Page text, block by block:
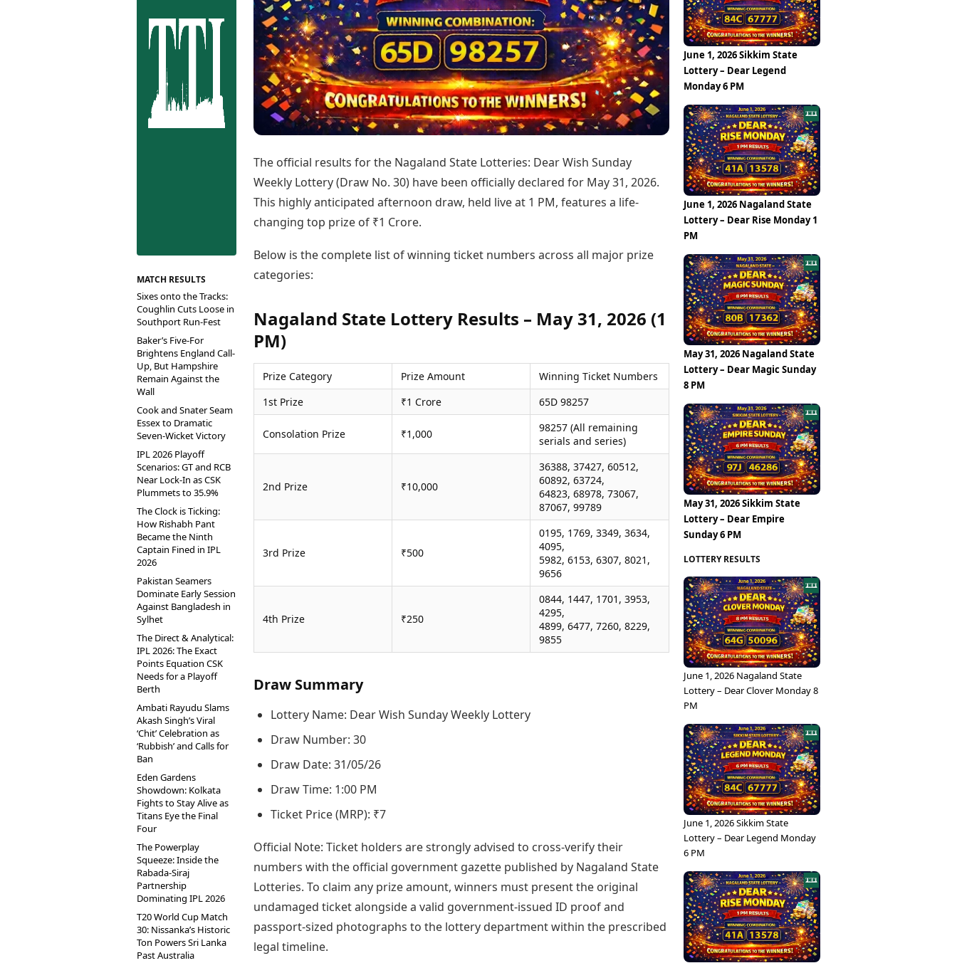
Coimbatore
Cuttack
Dehradun
Erode
Kanpur
Kochi
Kohima
Kolhapur
Prayagraj
Puducherry
Pune
Raipur
Vijayawada
Visakhapatnam
Photos
Web Stories
Best Telugu Movies
Best Malayalam Movies
Best Kannada Movies
Top Netflix Movies
Finance
Digital Assets
Markets & Macro
Teen Patti
Indian Rummy
Ludo
Jhandi Munda
Market Rates
Gold Rates Today
Platinum Rates Today
Silver Rates Today
Today's Panchang
Free Janam Kundli
Yearly Predictions 2026
Gemstone Guide
Astro-Vastu for Home
Rudraksha Consultation
Marriage Matching
Career & Finance
Newspaper Subscription
Archives
Times Events
Education
Study Abroad
Education News
Videos
Careers
Learning with TOI
MATCH RESULTS
Sixes onto the Tracks:
Coughlin Cuts Loose in
Southport Run-Fest
Baker’s Five-For
Brightens England Call-
Up, But Hampshire
Remain Against the
Wall
Cook and Snater Seam
Essex to Dramatic
Seven-Wicket Victory
IPL 2026 Playoff
Scenarios: GT and RCB
Near Lock-In as CSK
Plummets to 35.9%
The Clock is Ticking:
How Rishabh Pant
Became the Ninth
Captain Fined in IPL
2026
Pakistan Seamers
Dominate Early Session
Against Bangladesh in
Sylhet
The Direct & Analytical:
IPL 2026: The Exact
Points Equation CSK
Needs for a Playoff
Berth
Ambati Rayudu Slams
Akash Singh’s Viral
‘Chit’ Celebration as
‘Rubbish’ and Calls for
Ban
Eden Gardens
Showdown: Kolkata
Fights to Stay Alive as
Titans Eye the Final
Four
The Powerplay
Squeeze: Inside the
Rabada-Siraj
Partnership
Dominating IPL 2026
T20 World Cup Match
30: Nissanka’s Historic
Ton Powers Sri Lanka
Past Australia
The official results for the Nagaland State Lotteries: Dear Wish Sunday
Weekly Lottery (Draw No. 30) have been officially declared for May 31, 2026.
This highly anticipated afternoon draw, held live at 1 PM, features a life-
changing top prize of ₹1 Crore.
Below is the complete list of winning ticket numbers across all major prize
categories:
Nagaland State Lottery Results – May 31, 2026 (1
PM)
Prize Category Prize Amount
Winning Ticket Numbers
1st Prize
₹1 Crore 65D 98257
Consolation Prize ₹1,000
98257 (All remaining
serials and series)
2nd Prize ₹10,000
36388, 37427, 60512,
60892, 63724,
64823, 68978, 73067,
87067, 99789
3rd Prize ₹500
0195, 1769, 3349, 3634,
4095,
5982, 6153, 6307, 8021,
9656
4th Prize ₹250
0844, 1447, 1701, 3953,
4295,
4899, 6477, 7260, 8229,
9855
Draw Summary
Lottery Name: Dear Wish Sunday Weekly Lottery
Draw Number: 30
Draw Date: 31/05/26
Draw Time: 1:00 PM
Ticket Price (MRP): ₹7
Official Note: Ticket holders are strongly advised to cross-verify their
numbers with the official government gazette published by Nagaland State
Lotteries. To claim any prize amount, winners must present the original
undamaged ticket alongside a valid government-issued ID proof and
passport-sized photographs to the lottery department within the prescribed
legal timeline.
June 1, 2026 Sikkim State
Lottery – Dear Legend
Monday 6 PM
June 1, 2026 Nagaland State
Lottery – Dear Rise Monday 1
PM
May 31, 2026 Nagaland State
Lottery – Dear Magic Sunday
8 PM
May 31, 2026 Sikkim State
Lottery – Dear Empire
Sunday 6 PM
LOTTERY RESULTS
June 1, 2026 Nagaland State
Lottery – Dear Clover Monday 8
PM
June 1, 2026 Sikkim State
Lottery – Dear Legend Monday
6 PM